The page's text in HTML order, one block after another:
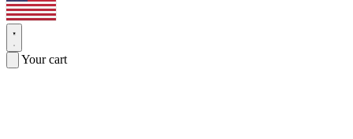
Your cart